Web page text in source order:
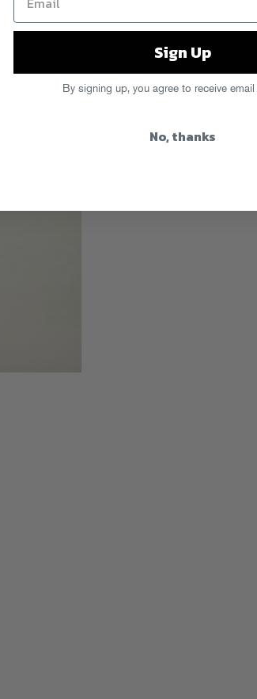
Sign Up
By signing up, you agree to receive email
No, thanks